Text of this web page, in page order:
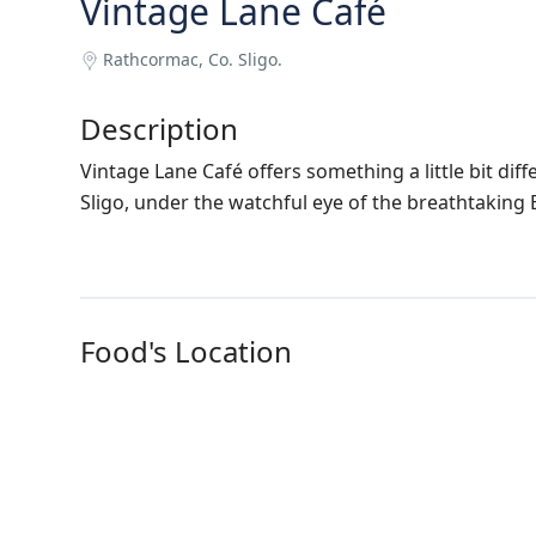
Vintage Lane Café
Rathcormac, Co. Sligo.
Description
Vintage Lane Café offers something a little bit
Sligo, under the watchful eye of the breathtaking
Food's Location